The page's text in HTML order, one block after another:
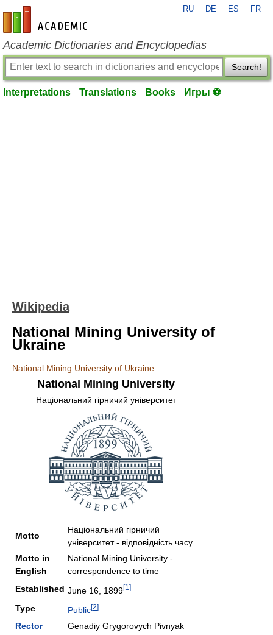
en-academic.com
RU DE ES FR
Academic Dictionaries and Encyclopedias
Search!
Interpretations Translations Books Игры ⚽
Wikipedia
National Mining University of
Ukraine
National Mining University of Ukraine
National Mining University
Національний гірничий університет
Motto
Національний гірничий
університет - відповідність часу
Motto in
English
National Mining University -
correspondence to time
Established June 16, 1899[1 ]
Type Public[2]
Rector
Genadiy Grygorovych Pivnyak